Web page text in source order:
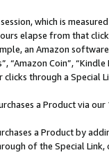
which is
elapse from that
an Amazon software
“Amazon Coin”,
clicks through a Special
a Product via
a Product by
of the Special Link,